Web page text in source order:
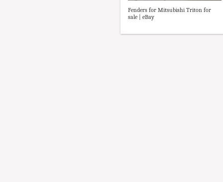
Fenders for Mitsubishi Triton for
sale | eBay